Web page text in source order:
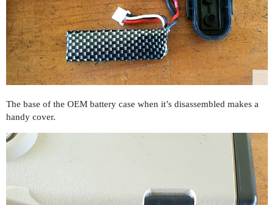
The base of the OEM battery case when it’s disassembled makes a
handy cover.